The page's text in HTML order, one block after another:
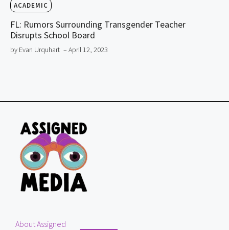
ACADEMIC
FL: Rumors Surrounding Transgender Teacher
Disrupts School Board
by Evan Urquhart – April 12, 2023
About Assigned